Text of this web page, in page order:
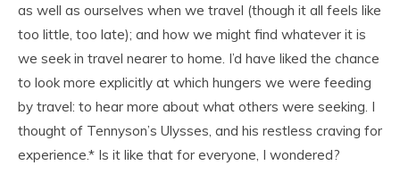
as well as ourselves when we travel (though it all feels like
too little, too late); and how we might find whatever it is
we seek in travel nearer to home. I’d have liked the chance
to look more explicitly at which hungers we were feeding
by travel: to hear more about what others were seeking. I
thought of Tennyson’s Ulysses, and his restless craving for
experience.* Is it like that for everyone, I wondered?